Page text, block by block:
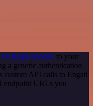
Request node to your
a generic authentication
custom API calls to Engati
endpoint URLs you